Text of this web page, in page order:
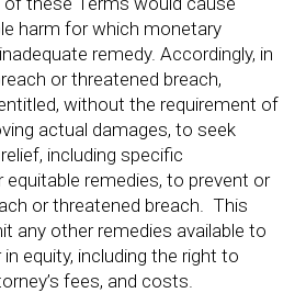
harm for which monetary
remedy. Accordingly, in
or threatened breach,
without the requirement of
actual damages, to seek
including specific
remedies, to prevent or
or threatened breach. This
any other remedies available to
equity, including the right to
fees, and costs.